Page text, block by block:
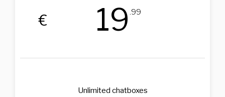
€ 19 .99
Unlimited chatboxes